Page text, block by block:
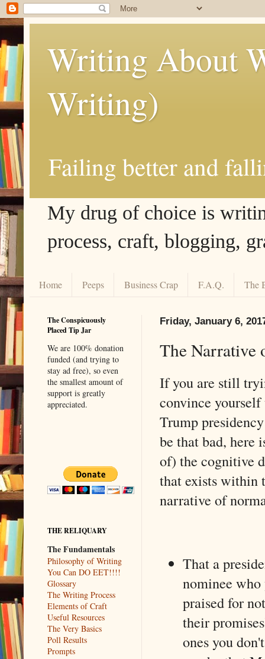
Writing About
Writing)
Failing better and
My drug of choice is
process, craft, blogging,
Home Peeps Business Crap F.A.Q. The
Friday, January 6,
The Narrative
If you are still
convince yourself
Trump
be that bad, here
of) the cognitive
that exists within
narrative of
That a
nominee who
praised for
their
ones you
The Conspicuously
Placed Tip Jar
We are 100% donation
funded (and trying to
stay ad free), so even
the smallest amount of
support is greatly
appreciated.
THE RELIQUARY
The Fundamentals
Philosophy of Writing
You Can DO EET!!!!
Glossary
The Writing Process
Elements of Craft
Useful Resources
The Very Basics
Poll Results
Prompts